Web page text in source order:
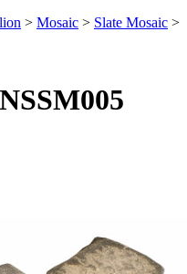
> Mosaic > Slate Mosaic >